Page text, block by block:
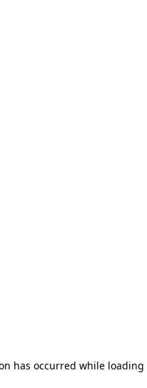
has occurred while loading